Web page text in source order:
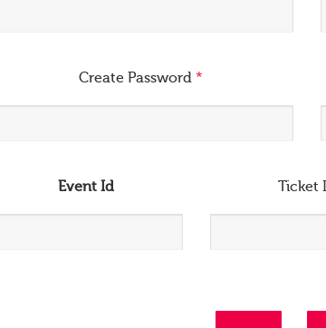
Create Password*
Event Id Ticket